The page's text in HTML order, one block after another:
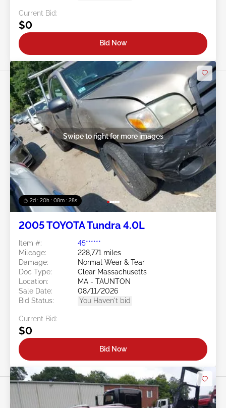
Current Bid:
$0
Bid Now
2d : 20h : 08m : 25s
Swipe to right for more images
2005 TOYOTA Tundra 4.0L
Item #:
45******
Mileage:
228,771 miles
Damage:
Normal Wear & Tear
Doc Type:
Clear Massachusetts
Location:
MA - TAUNTON
Sale Date:
08/11/2026
Bid Status:
You Haven't bid
Current Bid:
$0
Bid Now